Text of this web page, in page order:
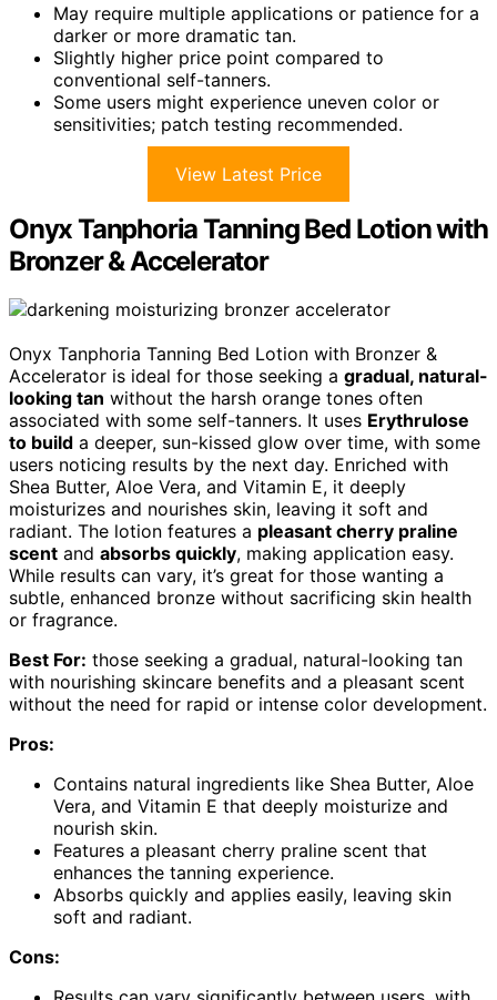
May require multiple applications or patience for a
darker or more dramatic tan.
Slightly higher price point compared to
conventional self-tanners.
Some users might experience uneven color or
sensitivities; patch testing recommended.
View Latest Price
Onyx Tanphoria Tanning Bed Lotion with
Bronzer & Accelerator
Onyx Tanphoria Tanning Bed Lotion with Bronzer &
Accelerator is ideal for those seeking a gradual, natural-
looking tan without the harsh orange tones often
associated with some self-tanners. It uses Erythrulose
to build a deeper, sun-kissed glow over time, with some
users noticing results by the next day. Enriched with
Shea Butter, Aloe Vera, and Vitamin E, it deeply
moisturizes and nourishes skin, leaving it soft and
radiant. The lotion features a pleasant cherry praline
scent and absorbs quickly, making application easy.
While results can vary, it’s great for those wanting a
subtle, enhanced bronze without sacrificing skin health
or fragrance.
Best For: those seeking a gradual, natural-looking tan
with nourishing skincare benefits and a pleasant scent
without the need for rapid or intense color development.
Pros:
Contains natural ingredients like Shea Butter, Aloe
Vera, and Vitamin E that deeply moisturize and
nourish skin.
Features a pleasant cherry praline scent that
enhances the tanning experience.
Absorbs quickly and applies easily, leaving skin
soft and radiant.
Cons: